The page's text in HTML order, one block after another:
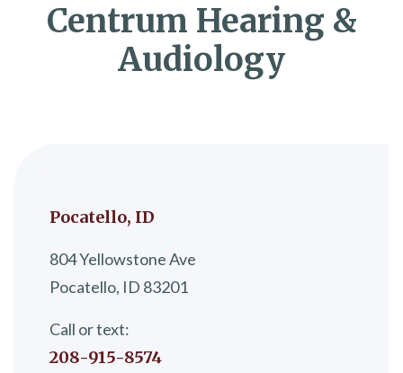
Centrum Hearing &
Audiology
Pocatello, ID
804 Yellowstone Ave
Pocatello, ID 83201
Call or text:
208-915-8574